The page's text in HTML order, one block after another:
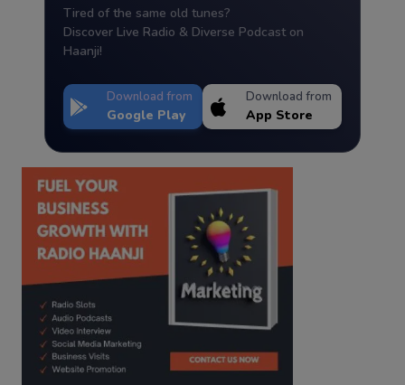
Tired of the same old tunes?
Discover Live Radio & Diverse Podcast on
Haanji!
Download from
Google Play
Download from
App Store